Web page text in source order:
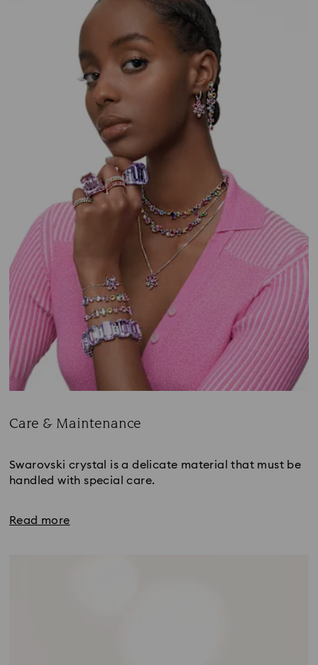
Care & Maintenance
Swarovski crystal is a delicate material that must be
handled with special care.
Read more